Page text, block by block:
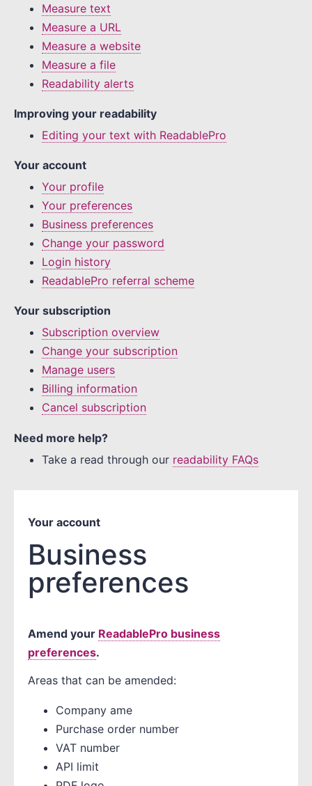
Measure text
Measure a URL
Measure a website
Measure a file
Readability alerts
Improving your readability
Editing your text with ReadablePro
Your account
Your profile
Your preferences
Business preferences
Change your password
Login history
ReadablePro referral scheme
Your subscription
Subscription overview
Change your subscription
Manage users
Billing information
Cancel subscription
Need more help?
Take a read through our readability FAQs
Your account
Business
preferences
Amend your ReadablePro business
preferences.
Areas that can be amended:
Company ame
Purchase order number
VAT number
API limit